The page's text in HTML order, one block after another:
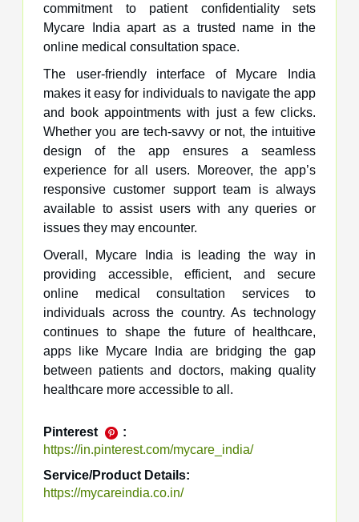
commitment to patient confidentiality sets
Mycare India apart as a trusted name in the
online medical consultation space.
The user-friendly interface of Mycare India
makes it easy for individuals to navigate the app
and book appointments with just a few clicks.
Whether you are tech-savvy or not, the intuitive
design of the app ensures a seamless
experience for all users. Moreover, the app’s
responsive customer support team is always
available to assist users with any queries or
issues they may encounter.
Overall, Mycare India is leading the way in
providing accessible, efficient, and secure
online medical consultation services to
individuals across the country. As technology
continues to shape the future of healthcare,
apps like Mycare India are bridging the gap
between patients and doctors, making quality
healthcare more accessible to all.
Pinterest
:
https://in.pinterest.com/mycare_india/
Service/Product Details:
https://mycareindia.co.in/